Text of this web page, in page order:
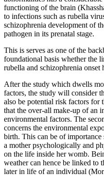
functioning of the brain
to infections such as rubella
schizophrenia development of
pathogen in its prenatal stage.
This is serves as one of the
foundational basis whether the
rubella and schizophrenia onset
After the study which dwells
factors, the study will consider
also be potential risk factors for
that the over-all make-up of an
environmental factors. The
concerns the environmental
birth. This can be of
a mother psychologically and
on the life inside her womb.
weather can hence be linked to
later in life of an individual